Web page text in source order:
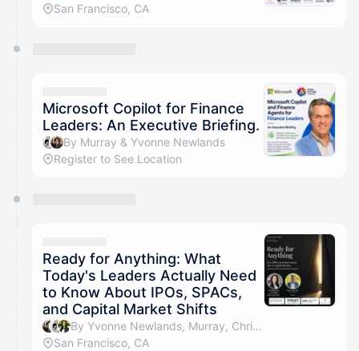
San Francisco, CA
Microsoft Copilot for Finance
Leaders: An Executive Briefing.
By Murray & Yvonne Newlands
Register to See Location
Ready for Anything: What
Today's Leaders Actually Need
to Know About IPOs, SPACs,
and Capital Market Shifts
By Yvonne Newlands, Murray, Christina Bui, Jan Berthold & 2 others
San Francisco, CA